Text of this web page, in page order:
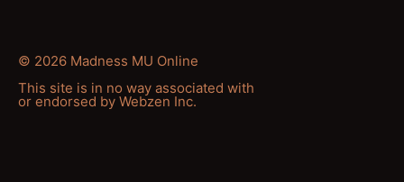
© 2026 Madness MU Online
This site is in no way associated with
or endorsed by Webzen Inc.